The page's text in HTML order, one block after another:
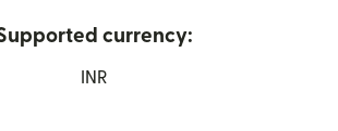
currency:
INR